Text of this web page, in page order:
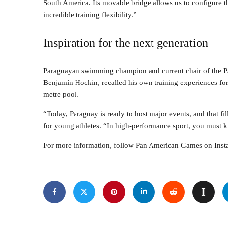
South America. Its movable bridge allows us to configure
incredible training flexibility.”
Inspiration for the next generation
Paraguayan swimming champion and current chair of the
Benjamín Hockin, recalled his own training experiences
metre pool.
“Today, Paraguay is ready to host major events, and that
for young athletes. “In high-performance sport, you must
For more information, follow Pan American Games on